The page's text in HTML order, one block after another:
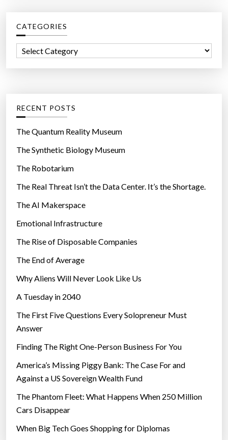
h
f
r
CATEGORIES
o
r
e
s
RECENT POSTS
The Quantum Reality Museum
The Synthetic Biology Museum
The Robotarium
The Real Threat Isn’t the Data Center. It’s the Shortage.
The AI Makerspace
Emotional Infrastructure
The Rise of Disposable Companies
The End of Average
Why Aliens Will Never Look Like Us
A Tuesday in 2040
The First Five Questions Every Solopreneur Must
Answer
Finding The Right One-Person Business For You
America’s Missing Piggy Bank: The Case For and
Against a US Sovereign Wealth Fund
The Phantom Fleet: What Happens When 250 Million
Cars Disappear
When Big Tech Goes Shopping for Diplomas